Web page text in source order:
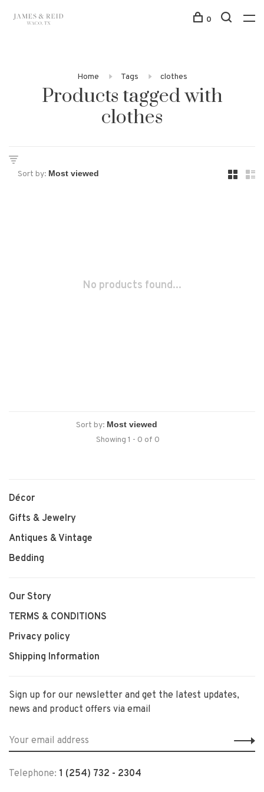
0
Home Tags clothes
Products tagged with
clothes
Sort by:
No products found...
Sort by:
Showing 1 - 0 of 0
Décor
Gifts & Jewelry
Antiques & Vintage
Bedding
Our Story
TERMS & CONDITIONS
Privacy policy
Shipping Information
Sign up for our newsletter and get the latest updates,
news and product offers via email
Telephone: 1 (254) 732 - 2304